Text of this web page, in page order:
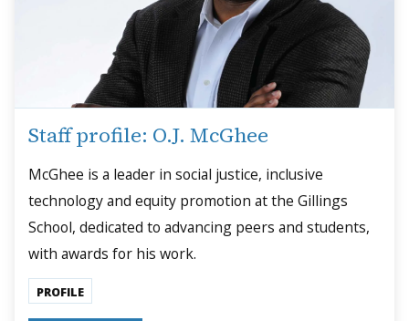
Staff profile: O.J. McGhee
McGhee is a leader in social justice, inclusive
technology and equity promotion at the Gillings
School, dedicated to advancing peers and students,
with awards for his work.
PROFILE